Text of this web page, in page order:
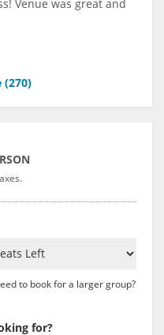
Venue was great and
(270)
to book for a larger group?
for?